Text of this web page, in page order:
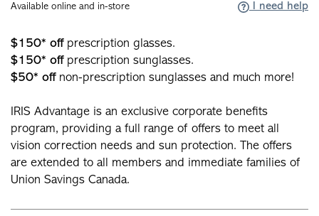
Available online and in-store I need help
$150* offprescription glasses.
$150* off prescription sunglasses.
$50* offnon-prescription sunglasses and much more!
IRIS Advantage is an exclusive corporate benefits
program, providing a full range of offers to meet all
vision correction needs and sun protection. The offers
are extended to all members and immediate families of
Union Savings Canada.